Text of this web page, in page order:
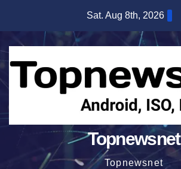
content
Sat. Aug 8th, 2026
Topnewsnet
Topnewsnet